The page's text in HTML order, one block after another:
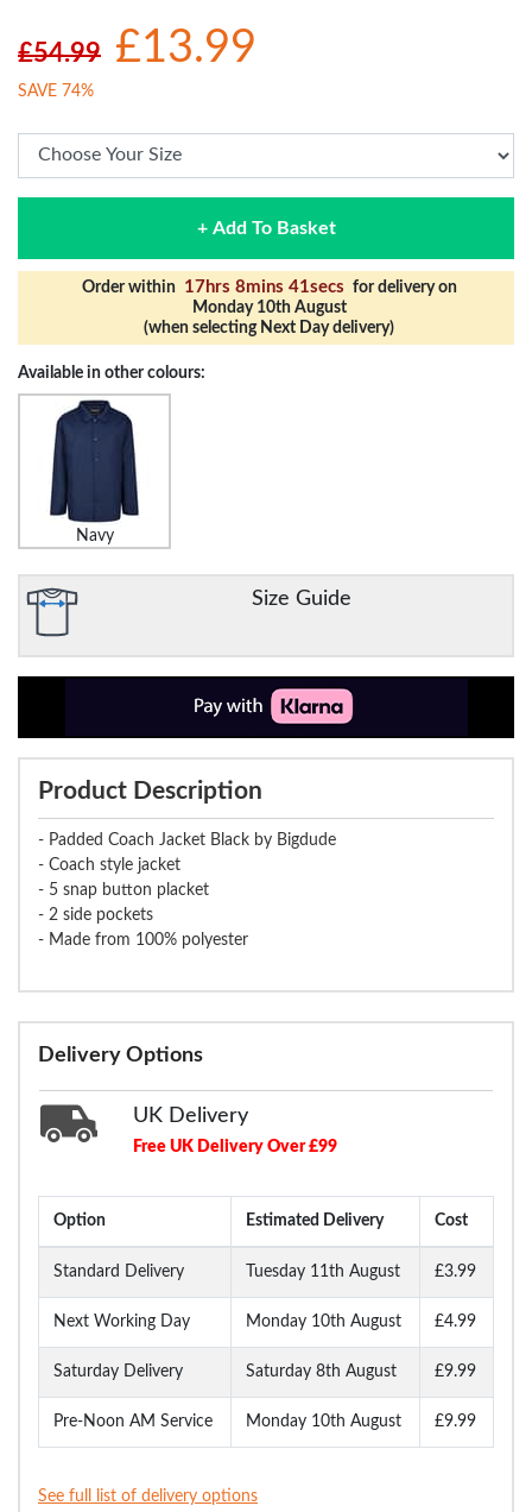
£54.99 £13.99
SAVE 74%
+ Add To Basket
Order within 17hrs 8mins 40secs for delivery on
Monday 10th August
(when selecting Next Day delivery)
Available in other colours:
Navy
Size Guide
Product Description
- Padded Coach Jacket Black by Bigdude
- Coach style jacket
- 5 snap button placket
- 2 side pockets
- Made from 100% polyester
Delivery Options
UK Delivery
Free UK Delivery Over £99
Option Estimated Delivery Cost
Standard Delivery Tuesday 11th August £3.99
Next Working Day Monday 10th August £4.99
Saturday Delivery Saturday 8th August £9.99
Pre-Noon AM Service Monday 10th August £9.99
See full list of delivery options